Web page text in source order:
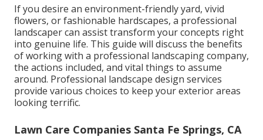
If you desire an environment-friendly yard, vivid
flowers, or fashionable hardscapes, a professional
landscaper can assist transform your concepts right
into genuine life. This guide will discuss the benefits
of working with a professional landscaping company,
the actions included, and vital things to assume
around. Professional landscape design services
provide various choices to keep your exterior areas
looking terrific.
Lawn Care Companies Santa Fe Springs, CA